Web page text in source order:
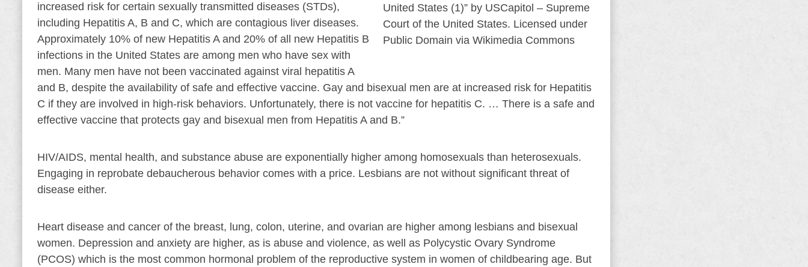
United States (1)” by USCapitol – Supreme
Court of the United States. Licensed under
Public Domain via Wikimedia Commons
increased risk for certain sexually transmitted diseases (STDs),
including Hepatitis A, B and C, which are contagious liver diseases.
Approximately 10% of new Hepatitis A and 20% of all new Hepatitis B
infections in the United States are among men who have sex with
men. Many men have not been vaccinated against viral hepatitis A
and B, despite the availability of safe and effective vaccine. Gay and bisexual men are at increased risk for Hepatitis
C if they are involved in high-risk behaviors. Unfortunately, there is not vaccine for hepatitis C. … There is a safe and
effective vaccine that protects gay and bisexual men from Hepatitis A and B.”
HIV/AIDS, mental health, and substance abuse are exponentially higher among homosexuals than heterosexuals.
Engaging in reprobate debaucherous behavior comes with a price. Lesbians are not without significant threat of
disease either.
Heart disease and cancer of the breast, lung, colon, uterine, and ovarian are higher among lesbians and bisexual
women. Depression and anxiety are higher, as is abuse and violence, as well as Polycystic Ovary Syndrome
(PCOS) which is the most common hormonal problem of the reproductive system in women of childbearing age. But